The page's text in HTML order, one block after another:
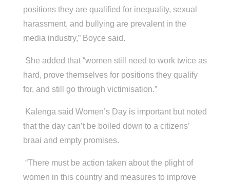
positions they are qualified for inequality, sexual
harassment, and bullying are prevalent in the
media industry,” Boyce said.
She added that “women still need to work twice as
hard, prove themselves for positions they qualify
for, and still go through victimisation.”
Kalenga said Women’s Day is important but noted
that the day can’t be boiled down to a citizens’
braai and empty promises.
“There must be action taken about the plight of
women in this country and measures to improve